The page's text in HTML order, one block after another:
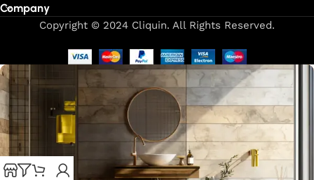
Company
Copyright © 2024 Cliquin. All Rights Reserved.